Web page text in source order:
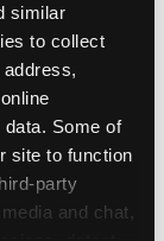
similar
to collect
Some of
site to function
party
and chat,